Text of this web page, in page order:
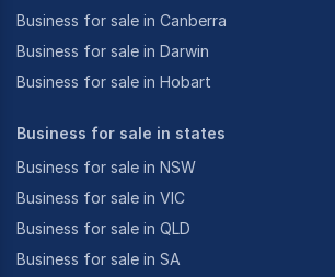
Business for sale in Canberra
Business for sale in Darwin
Business for sale in Hobart
Business for sale in states
Business for sale in NSW
Business for sale in VIC
Business for sale in QLD
Business for sale in SA